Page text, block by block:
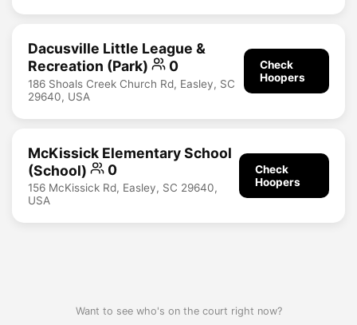
Dacusville Little League &
Recreation (Park)
0
186 Shoals Creek Church Rd, Easley, SC
29640, USA
Check
Hoopers
McKissick Elementary School
(School)
0
156 McKissick Rd, Easley, SC 29640,
USA
Check
Hoopers
Want to see who's on the court right now?